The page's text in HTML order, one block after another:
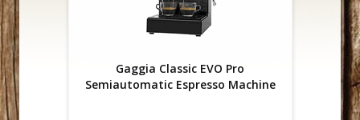
Gaggia Classic EVO Pro
Semiautomatic Espresso Machine